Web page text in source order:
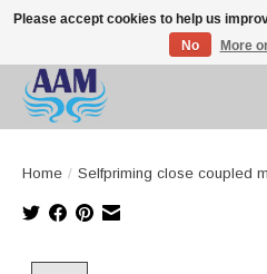
Competitive prices fast international
Home / Selfpriming close coupled
Please accept cookies to help us
No
More